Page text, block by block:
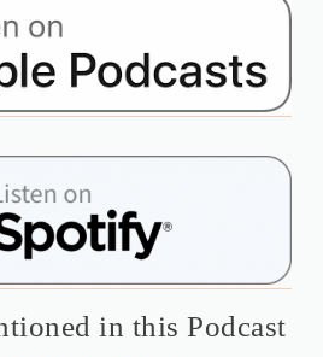
in this Podcast